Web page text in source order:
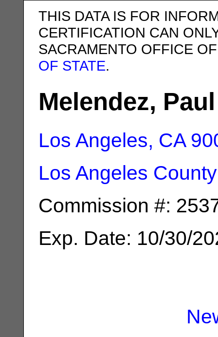
THIS DATA IS FOR
CERTIFICATION CAN
SACRAMENTO OFFICE
OF STATE.
Melendez,
Los Angeles, CA
Los Angeles County
Commission #:
Exp. Date: 10/30/